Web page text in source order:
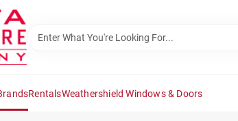
RentalsWeathershield Windows & Doors